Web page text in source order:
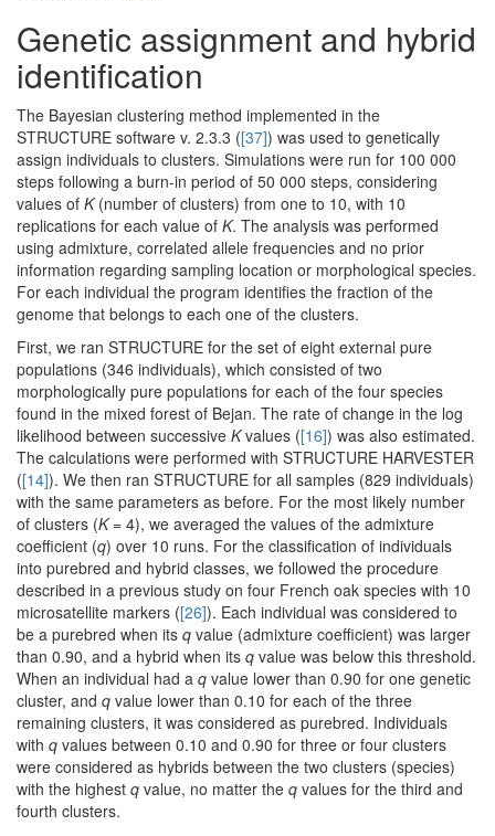
Genetic assignment and hybrid
identification
The Bayesian clustering method implemented in the
STRUCTURE software v. 2.3.3 ([37]) was used to genetically
assign individuals to clusters. Simulations were run for 100 000
steps following a burn-in period of 50 000 steps, considering
values of K(number of clusters) from one to 10, with 10
replications for each value of K. The analysis was performed
using admixture, correlated allele frequencies and no prior
information regarding sampling location or morphological species.
For each individual the program identifies the fraction of the
genome that belongs to each one of the clusters.
First, we ran STRUCTURE for the set of eight external pure
populations (346 individuals), which consisted of two
morphologically pure populations for each of the four species
found in the mixed forest of Bejan. The rate of change in the log
likelihood between successive Kvalues ([16]) was also estimated.
The calculations were performed with STRUCTURE HARVESTER
([14]). We then ran STRUCTURE for all samples (829 individuals)
with the same parameters as before. For the most likely number
of clusters (K= 4), we averaged the values of the admixture
coefficient (q) over 10 runs. For the classification of individuals
into purebred and hybrid classes, we followed the procedure
described in a previous study on four French oak species with 10
microsatellite markers ([26]). Each individual was considered to
be a purebred when its q value (admixture coefficient) was larger
than 0.90, and a hybrid when its q value was below this threshold.
When an individual had a q value lower than 0.90 for one genetic
cluster, and q value lower than 0.10 for each of the three
remaining clusters, it was considered as purebred. Individuals
with q values between 0.10 and 0.90 for three or four clusters
were considered as hybrids between the two clusters (species)
with the highest q value, no matter the q values for the third and
fourth clusters.